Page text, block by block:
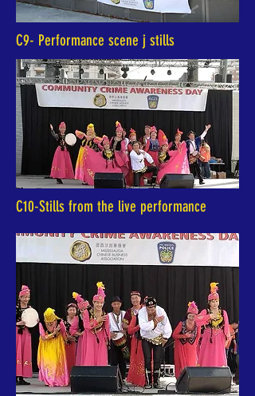
C9- Performance scene j stills
C10-Stills from the live performance